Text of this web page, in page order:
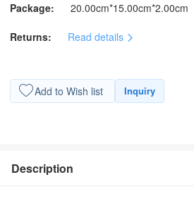
Package: 20.00cm*15.00cm*2.00cm
Returns: Read details
Add to Wish list Inquiry
Description